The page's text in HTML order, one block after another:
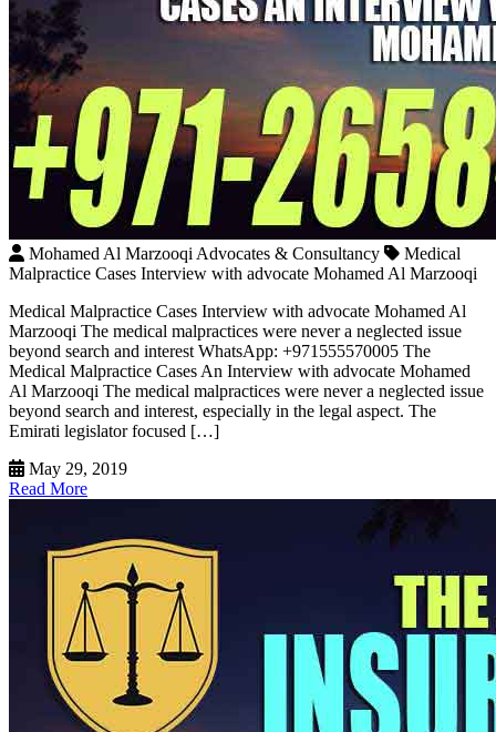
Mohamed Al Marzooqi Advocates & Consultancy
Medical
Malpractice Cases Interview with advocate Mohamed Al Marzooqi
Medical Malpractice Cases Interview with advocate Mohamed Al
Marzooqi The medical malpractices were never a neglected issue
beyond search and interest WhatsApp: +971555570005 The
Medical Malpractice Cases An Interview with advocate Mohamed
Al Marzooqi The medical malpractices were never a neglected issue
beyond search and interest, especially in the legal aspect. The
Emirati legislator focused […]
May 29, 2019
Read More